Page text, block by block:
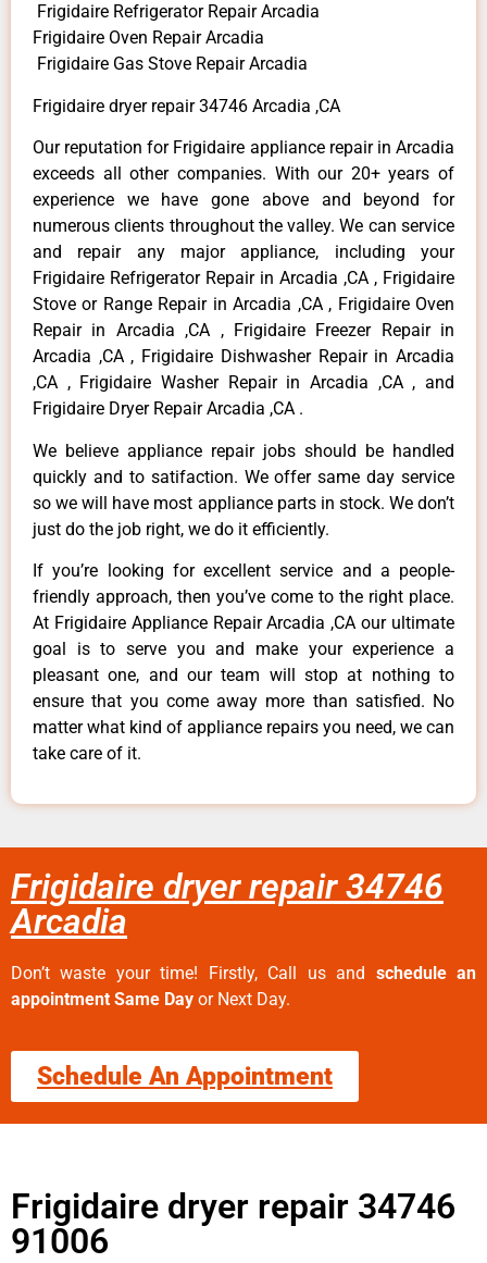
Frigidaire Refrigerator Repair Arcadia
Frigidaire Oven Repair Arcadia
Frigidaire Gas Stove Repair Arcadia
Frigidaire dryer repair 34746 Arcadia ,CA
Our reputation for Frigidaire appliance repair in Arcadia
exceeds all other companies. With our 20+ years of
experience we have gone above and beyond for
numerous clients throughout the valley. We can service
and repair any major appliance, including your
Frigidaire Refrigerator Repair in Arcadia ,CA , Frigidaire
Stove or Range Repair in Arcadia ,CA , Frigidaire Oven
Repair in Arcadia ,CA , Frigidaire Freezer Repair in
Arcadia ,CA , Frigidaire Dishwasher Repair in Arcadia
,CA , Frigidaire Washer Repair in Arcadia ,CA , and
Frigidaire Dryer Repair Arcadia ,CA .
We believe appliance repair jobs should be handled
quickly and to satifaction. We offer same day service
so we will have most appliance parts in stock. We don’t
just do the job right, we do it efficiently.
If you’re looking for excellent service and a people-
friendly approach, then you’ve come to the right place.
At Frigidaire Appliance Repair Arcadia ,CA our ultimate
goal is to serve you and make your experience a
pleasant one, and our team will stop at nothing to
ensure that you come away more than satisfied. No
matter what kind of appliance repairs you need, we can
take care of it.
Frigidaire dryer repair 34746
Arcadia
Don’t waste your time! Firstly, Call us and schedule an
appointment Same Day or Next Day.
Schedule An Appointment
Frigidaire dryer repair 34746
91006